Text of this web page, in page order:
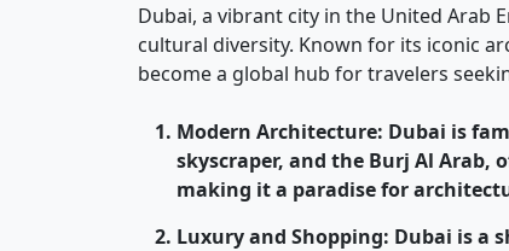
Dubai, a vibrant city in the United Arab
cultural diversity. Known for its iconic
become a global hub for travelers
Modern Architecture: Dubai is
skyscraper, and the Burj Al
making it a paradise for
Luxury and Shopping: Dubai is a